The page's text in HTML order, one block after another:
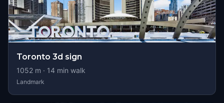
Toronto 3d sign
1052 m · 14 min walk
Landmark